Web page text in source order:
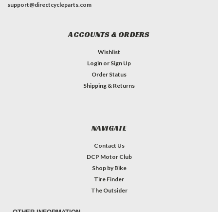
support@directcycleparts.com
ACCOUNTS & ORDERS
Wishlist
Login or Sign Up
Order Status
Shipping & Returns
NAVIGATE
Contact Us
DCP Motor Club
Shop by Bike
Tire Finder
The Outsider